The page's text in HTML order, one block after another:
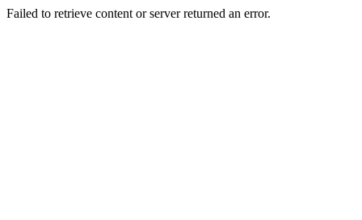
Failed to retrieve content or server returned an error.